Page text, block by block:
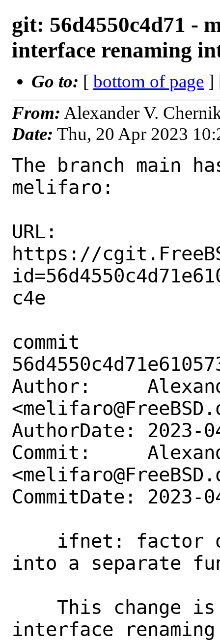
git: 56d4550c4d71 -
interface renaming
Go to: [ bottom of page ]
From: Alexander V.
Date: Thu, 20 Apr 2023
The branch main
melifaro:
URL:
https://
c4e
commit
Author:
AuthorDate: 2023-
Commit:
CommitDate: 2023-
into a separate
interface